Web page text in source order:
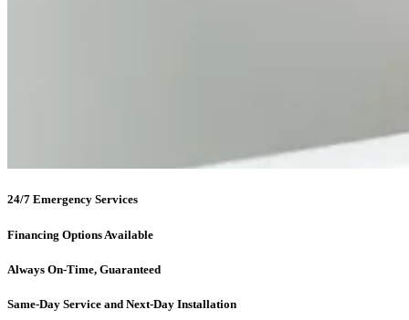
24/7 Emergency Services
Financing Options Available
Always On-Time, Guaranteed
Same-Day Service and Next-Day Installation